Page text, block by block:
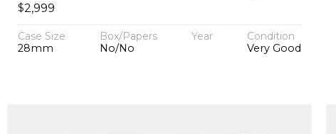
$2,999
Case Size
28mm
Box/Papers
No/No
Year
Condition
Very Good